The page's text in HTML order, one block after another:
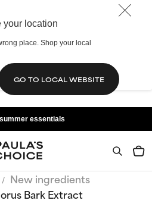
your location
place. Shop your local
GO TO LOCAL WEBSITE
essentials
New ingredients
Bark Extract